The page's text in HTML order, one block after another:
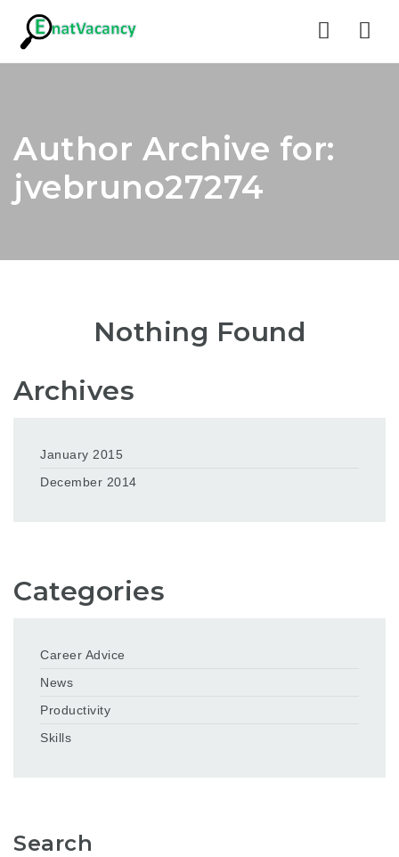
Author Archive for:
jvebruno27274
Nothing Found
Archives
January 2015
December 2014
Categories
Career Advice
News
Productivity
Skills
Search